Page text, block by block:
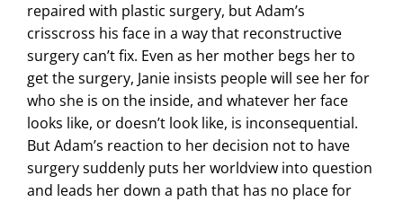
repaired with plastic surgery, but Adam’s
crisscross his face in a way that reconstructive
surgery can’t fix. Even as her mother begs her to
get the surgery, Janie insists people will see her for
who she is on the inside, and whatever her face
looks like, or doesn’t look like, is inconsequential.
But Adam’s reaction to her decision not to have
surgery suddenly puts her worldview into question
and leads her down a path that has no place for